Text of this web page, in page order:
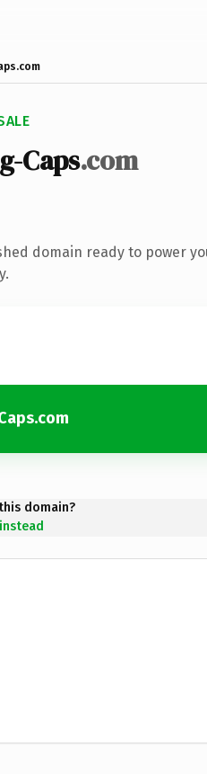
Caps.com
domain ready to power
domain?